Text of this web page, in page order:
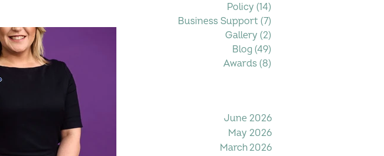
Policy (14)
Business Support (7)
Gallery (2)
Blog (49)
Awards (8)
June 2026
May 2026
March 2026